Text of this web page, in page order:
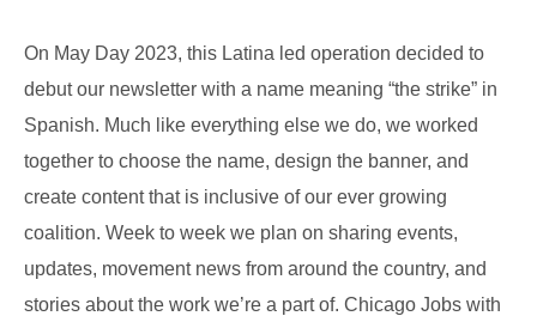
On May Day 2023, this Latina led operation decided to
debut our newsletter with a name meaning “the strike” in
Spanish. Much like everything else we do, we worked
together to choose the name, design the banner, and
create content that is inclusive of our ever growing
coalition. Week to week we plan on sharing events,
updates, movement news from around the country, and
stories about the work we’re a part of. Chicago Jobs with